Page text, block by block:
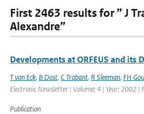
First 2463 results for ” J
Alexandre”
Developments at ORFEUS and its
T van Eck, B Dost, C Trabant, R Sleeman, FH
Electronic Newsletter | Volume: 4 | Year: 2002 |
Publication